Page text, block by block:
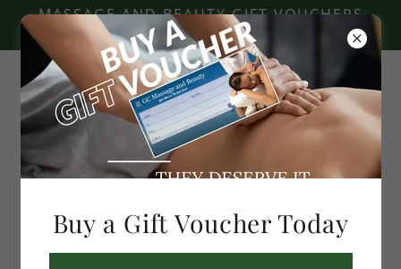
MASSAGE AND BEAUTY GIFT VOUCHERS
AVAILABLE - CLICK HERE
GC Massage and Beauty
Buy a Gift Voucher Today